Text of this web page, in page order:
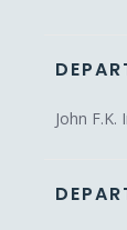
John